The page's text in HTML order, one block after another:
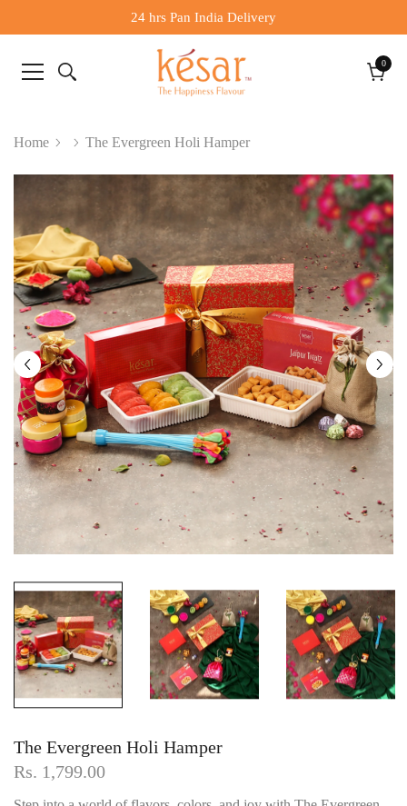
24 hrs Pan India Delivery
00
Home The Evergreen Holi Hamper
The Evergreen Holi Hamper
Rs. 1,799.00